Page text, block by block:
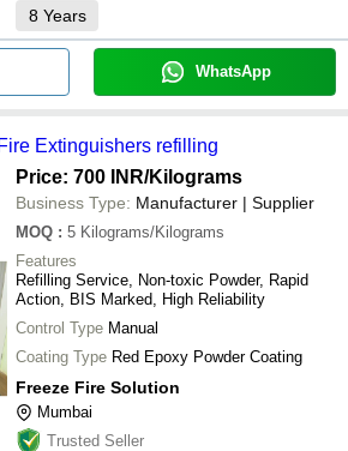
8 Years
WhatsApp
Extinguishers refilling
Price: 700 INR/Kilograms
Business Type: Manufacturer | Supplier
MOQ : 5 Kilograms/Kilograms
Features
Refilling Service, Non-toxic Powder, Rapid
Action, BIS Marked, High Reliability
Control Type Manual
Coating Type Red Epoxy Powder Coating
Freeze Fire Solution
Mumbai
Trusted Seller